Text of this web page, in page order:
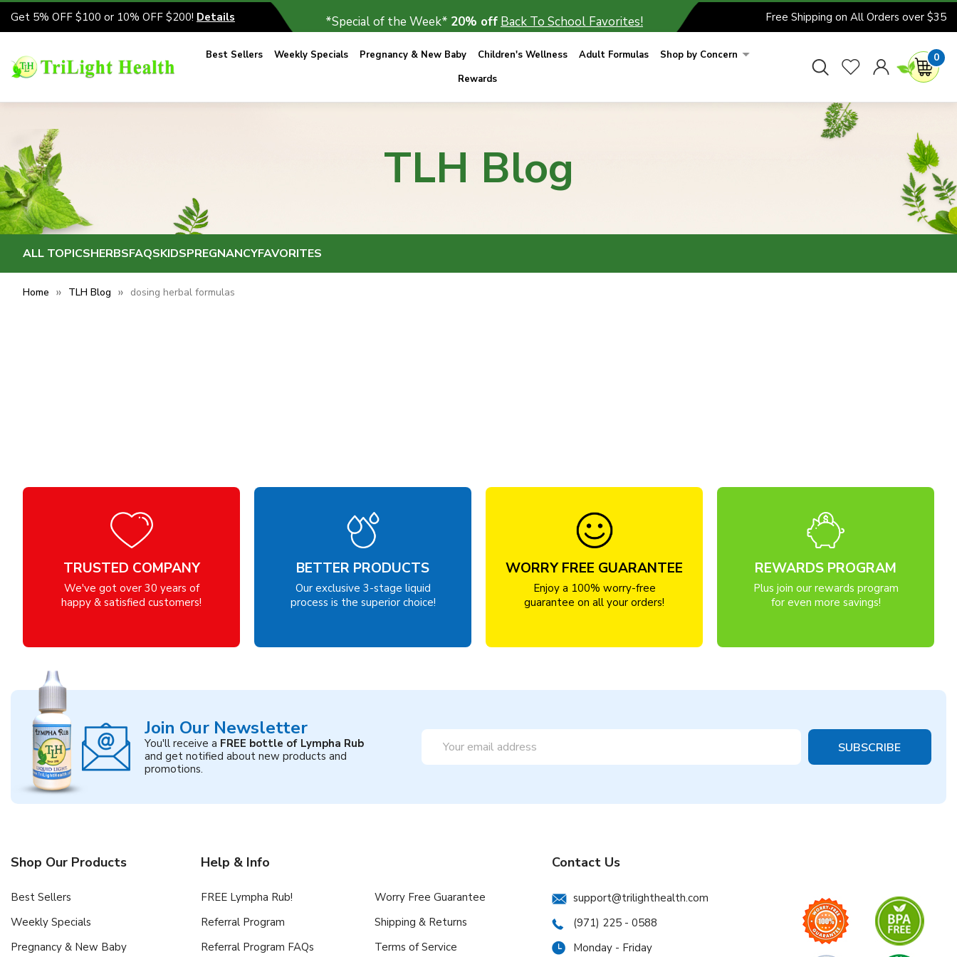
Get 5% OFF $100 or 10% OFF $200! Details *Special of the Week* 20% off Back To School Favorites! Free Shipping on All Orders over $35
Best Sellers Weekly Specials Pregnancy & New Baby Children's Wellness Adult Formulas
Shop by Concern
Rewards
0
TLH Blog
ALL TOPICSHERBSFAQSKIDSPREGNANCYFAVORITES
Home TLH Blog dosing herbal formulas
TRUSTED COMPANY
We've got over 30 years of
happy & satisfied customers!
BETTER PRODUCTS
Our exclusive 3-stage liquid
process is the superior choice!
WORRY FREE GUARANTEE
Enjoy a 100% worry-free
guarantee on all your orders!
REWARDS PROGRAM
Plus join our rewards program
for even more savings!
Join Our Newsletter
You'll receive a FREE bottle of Lympha Rub
and get notified about new products and
promotions.
Email
Address
Shop Our Products
Best Sellers
Weekly Specials
Pregnancy & New Baby
Help & Info
FREE Lympha Rub!
Referral Program
Referral Program FAQs
Worry Free Guarantee
Shipping & Returns
Terms of Service
Contact Us
support@trilighthealth.com
(971) 225 - 0588
Monday - Friday